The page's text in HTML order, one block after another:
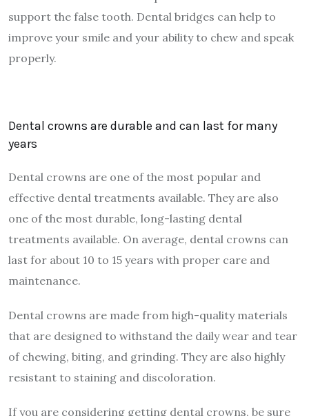
support the false tooth. Dental bridges can help to
improve your smile and your ability to chew and speak
properly.
Dental crowns are durable and can last for many
years
Dental crowns are one of the most popular and
effective dental treatments available. They are also
one of the most durable, long-lasting dental
treatments available. On average, dental crowns can
last for about 10 to 15 years with proper care and
maintenance.
Dental crowns are made from high-quality materials
that are designed to withstand the daily wear and tear
of chewing, biting, and grinding. They are also highly
resistant to staining and discoloration.
If you are considering getting dental crowns, be sure